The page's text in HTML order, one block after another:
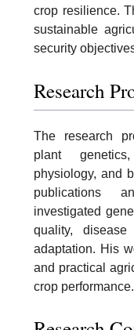
crop resilience.
sustainable
security
Research
The research
plant
physiology, and
publications
investigated
quality, disease
adaptation. His
and practical
crop performance.